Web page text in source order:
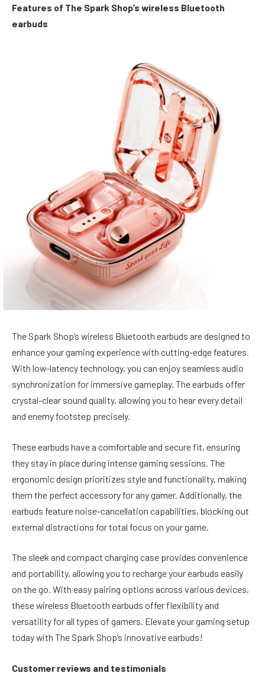
Features of The Spark Shop’s wireless Bluetooth
earbuds
The Spark Shop’s wireless Bluetooth earbuds are designed to
enhance your gaming experience with cutting-edge features.
With low-latency technology, you can enjoy seamless audio
synchronization for immersive gameplay. The earbuds offer
crystal-clear sound quality, allowing you to hear every detail
and enemy footstep precisely.
These earbuds have a comfortable and secure fit, ensuring
they stay in place during intense gaming sessions. The
ergonomic design prioritizes style and functionality, making
them the perfect accessory for any gamer. Additionally, the
earbuds feature noise-cancellation capabilities, blocking out
external distractions for total focus on your game.
The sleek and compact charging case provides convenience
and portability, allowing you to recharge your earbuds easily
on the go. With easy pairing options across various devices,
these wireless Bluetooth earbuds offer flexibility and
versatility for all types of gamers. Elevate your gaming setup
today with The Spark Shop’s innovative earbuds!
Customer reviews and testimonials